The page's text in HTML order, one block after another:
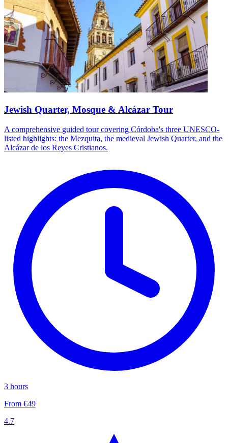
Jewish Quarter, Mosque & Alcázar Tour
A comprehensive guided tour covering Córdoba's three UNESCO-
listed highlights: the Mezquita, the medieval Jewish Quarter, and the
Alcázar de los Reyes Cristianos.
3 hours
From €49
4.7